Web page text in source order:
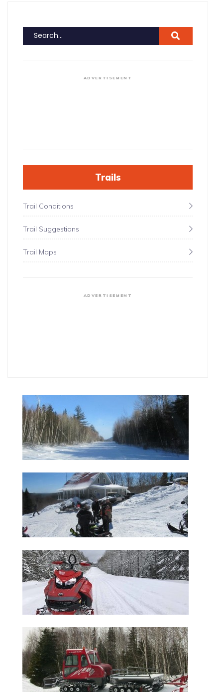
ADVERTISEMENT
Trails
Trail Conditions
Trail Suggestions
Trail Maps
ADVERTISEMENT